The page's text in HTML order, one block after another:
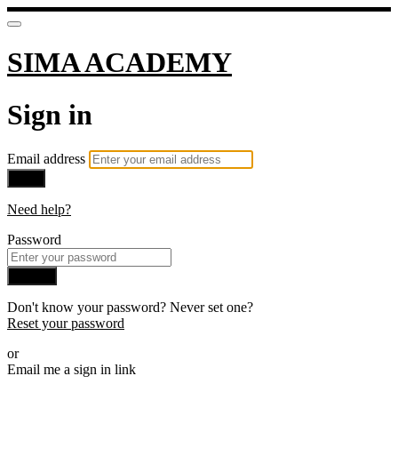
SIMA ACADEMY
Sign in
Email address
Need help?
Password
Don't know your password? Never set one?
Reset your password
or
Email me a sign in link